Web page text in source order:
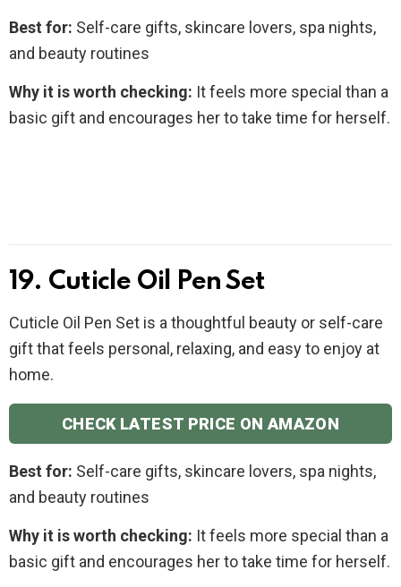
Best for: Self-care gifts, skincare lovers, spa nights,
and beauty routines
Why it is worth checking: It feels more special than a
basic gift and encourages her to take time for herself.
19. Cuticle Oil Pen Set
Cuticle Oil Pen Set is a thoughtful beauty or self-care
gift that feels personal, relaxing, and easy to enjoy at
home.
CHECK LATEST PRICE ON AMAZON
Best for: Self-care gifts, skincare lovers, spa nights,
and beauty routines
Why it is worth checking: It feels more special than a
basic gift and encourages her to take time for herself.